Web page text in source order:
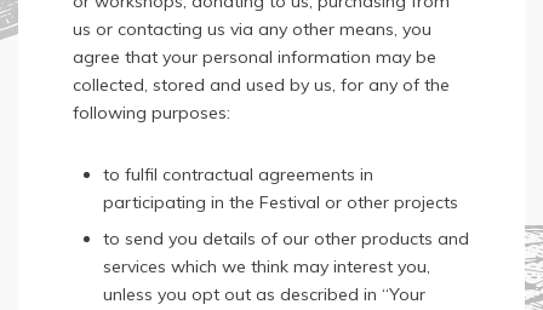
us or contacting us via any other means, you
agree that your personal information may be
collected, stored and used by us, for any of the
following purposes:
to fulfil contractual agreements in
participating in the Festival or other projects
to send you details of our other products and
services which we think may interest you,
unless you opt out as described in “Your